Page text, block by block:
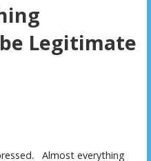
Legitimate
Almost everything